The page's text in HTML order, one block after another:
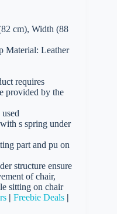
cm), Width (88
Material: Leather
requires
provided by the
s spring under
part and pu on
structure ensure
of chair,
sitting on chair
| Freebie Deals |